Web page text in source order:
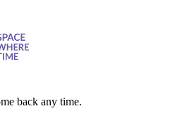
back any time.